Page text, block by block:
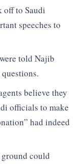
off to Saudi
speeches to
told Najib
believe they
officials to make
had indeed
could